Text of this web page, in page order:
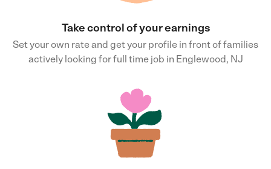
Take control of your earnings
Set your own rate and get your profile in front of families
actively looking for full time job in Englewood, NJ